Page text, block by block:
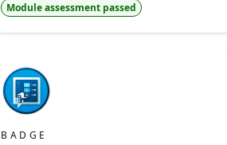
Module assessment passed
BADGE